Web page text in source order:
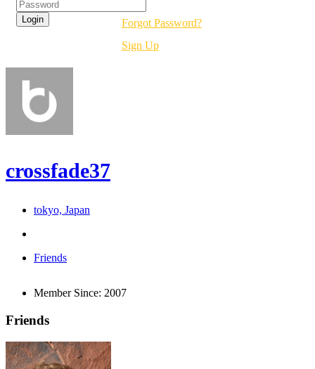
Forgot Password?
Sign Up
crossfade37
tokyo, Japan
Friends
Member Since: 2007
Friends